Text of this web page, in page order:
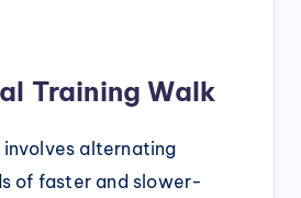
Training Walk
alternating
of faster and slower-